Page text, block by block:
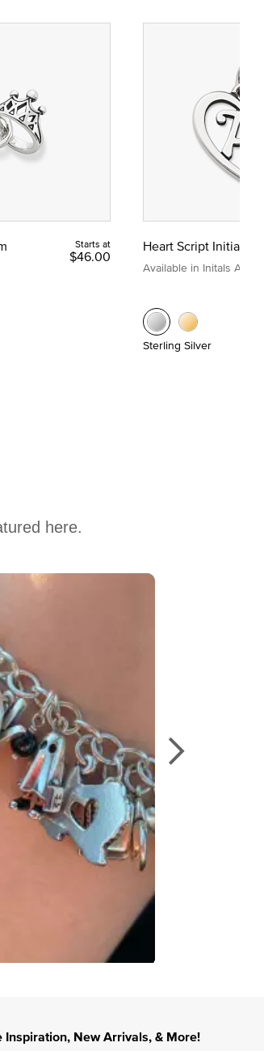
Starts at
$46.00
Heart Script Initial
Available in Initals A to Z
Sterling Silver
here.
Inspiration, New Arrivals, & More!